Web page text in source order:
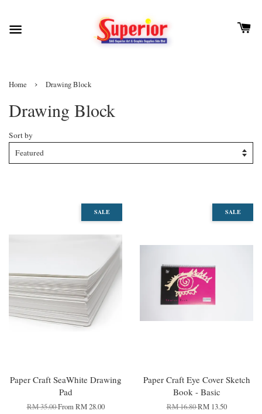
Home › Drawing Block
Drawing Block
Sort by
SALE
Paper Craft SeaWhite Drawing
Pad
RM 35.00FromRM 28.00
SALE
Paper Craft Eye Cover Sketch
Book - Basic
RM 16.80RM 13.50